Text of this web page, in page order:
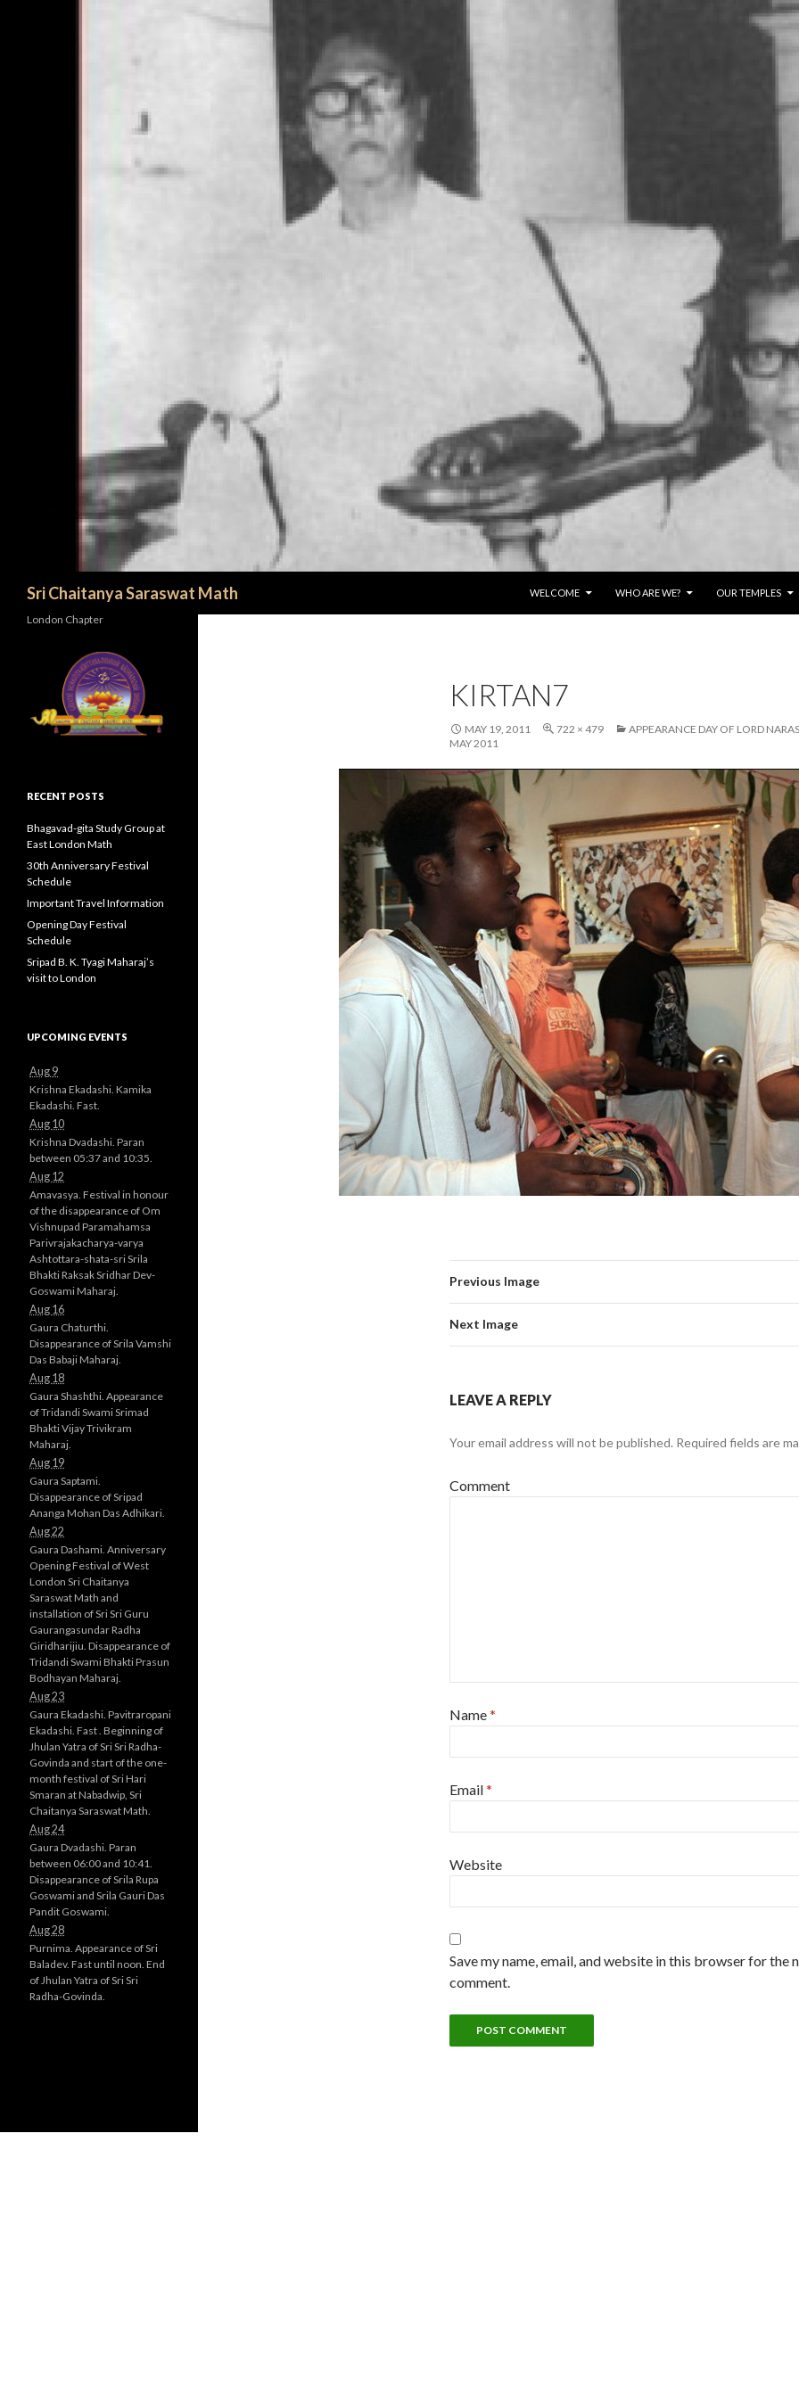
Sri Chaitanya Saraswat Math
WELCOME
WHO ARE WE? OUR TEMPLES
KIRTAN7
MAY 19, 2011 722 × 479
APPEARANCE DAY OF LORD
MAY 2011
Previous Image
Next Image
LEAVE A REPLY
Your email address will not be published. Required fields are
Comment
Name*
Email*
Website
Save my name, email, and website in this browser for the
comment.
London Chapter
RECENT POSTS
Bhagavad-gita Study Group at
East London Math
30th Anniversary Festival
Schedule
Important Travel Information
Opening Day Festival
Schedule
Sripad B. K. Tyagi Maharaj’s
visit to London
UPCOMING EVENTS
Aug 9
Krishna Ekadashi. Kamika
Ekadashi. Fast.
Aug 10
Krishna Dvadashi. Paran
between 05:37 and 10:35.
Aug 12
Amavasya. Festival in honour
of the disappearance of Om
Vishnupad Paramahamsa
Parivrajakacharya-varya
Ashtottara-shata-sri Srila
Bhakti Raksak Sridhar Dev-
Goswami Maharaj.
Aug 16
Gaura Chaturthi.
Disappearance of Srila Vamshi
Das Babaji Maharaj.
Aug 18
Gaura Shashthi. Appearance
of Tridandi Swami Srimad
Bhakti Vijay Trivikram
Maharaj.
Aug 19
Gaura Saptami.
Disappearance of Sripad
Ananga Mohan Das Adhikari.
Aug 22
Gaura Dashami. Anniversary
Opening Festival of West
London Sri Chaitanya
Saraswat Math and
installation of Sri Sri Guru
Gaurangasundar Radha
Giridharijiu. Disappearance of
Tridandi Swami Bhakti Prasun
Bodhayan Maharaj.
Aug 23
Gaura Ekadashi. Pavitraropani
Ekadashi. Fast . Beginning of
Jhulan Yatra of Sri Sri Radha-
Govinda and start of the one-
month festival of Sri Hari
Smaran at Nabadwip, Sri
Chaitanya Saraswat Math.
Aug 24
Gaura Dvadashi. Paran
between 06:00 and 10:41.
Disappearance of Srila Rupa
Goswami and Srila Gauri Das
Pandit Goswami.
Aug 28
Purnima. Appearance of Sri
Baladev. Fast until noon. End
of Jhulan Yatra of Sri Sri
Radha-Govinda.